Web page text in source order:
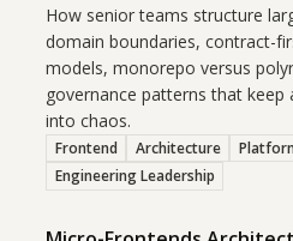
How senior teams structure
domain boundaries, contract-
models, monorepo versus
governance patterns that
into chaos.
Frontend Architecture
Engineering Leadership